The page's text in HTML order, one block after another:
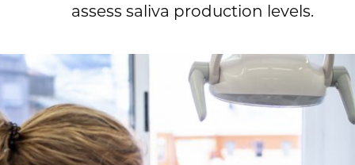
assess saliva production levels.